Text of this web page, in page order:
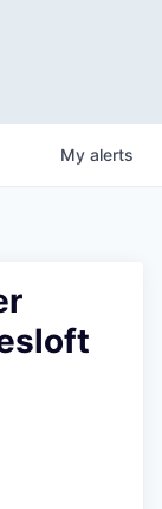
My alerts